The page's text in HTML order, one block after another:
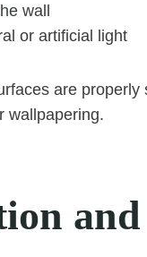
wall
or artificial light
are
wallpapering.